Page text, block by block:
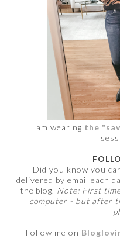
I am wearing the
Did you know you
delivered by email each
the blog. Note: First
computer - but after
Follow me on